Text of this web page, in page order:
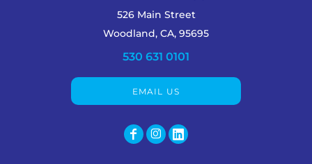
526 Main Street
Woodland, CA, 95695
530 631 0101
EMAIL US